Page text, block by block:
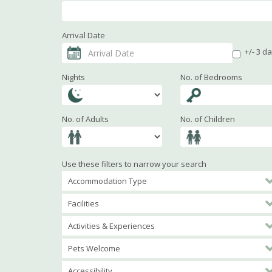
Arrival Date
+/- 3
Nights No. of Bedrooms
No. of Adults No. of Children
Use these filters to narrow your search
Accommodation Type
Facilities
Activities & Experiences
Pets Welcome